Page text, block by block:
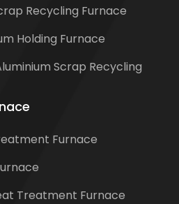
Recycling Furnace
Holding Furnace
Scrap Recycling
Furnace
Treatment Furnace